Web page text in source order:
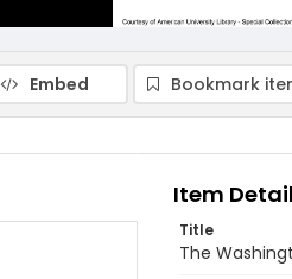
Embed Bookmark
Item
Title
The